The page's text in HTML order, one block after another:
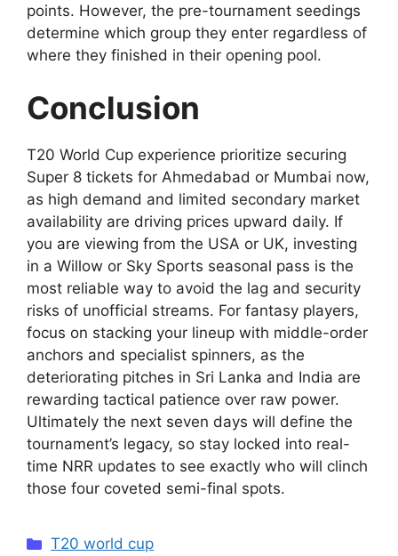
points. However, the pre-tournament seedings
determine which group they enter regardless of
where they finished in their opening pool.
Conclusion
T20 World Cup experience prioritize securing
Super 8 tickets for Ahmedabad or Mumbai now,
as high demand and limited secondary market
availability are driving prices upward daily. If
you are viewing from the USA or UK, investing
in a Willow or Sky Sports seasonal pass is the
most reliable way to avoid the lag and security
risks of unofficial streams. For fantasy players,
focus on stacking your lineup with middle-order
anchors and specialist spinners, as the
deteriorating pitches in Sri Lanka and India are
rewarding tactical patience over raw power.
Ultimately the next seven days will define the
tournament’s legacy, so stay locked into real-
time NRR updates to see exactly who will clinch
those four coveted semi-final spots.
Categories
T20 world cup